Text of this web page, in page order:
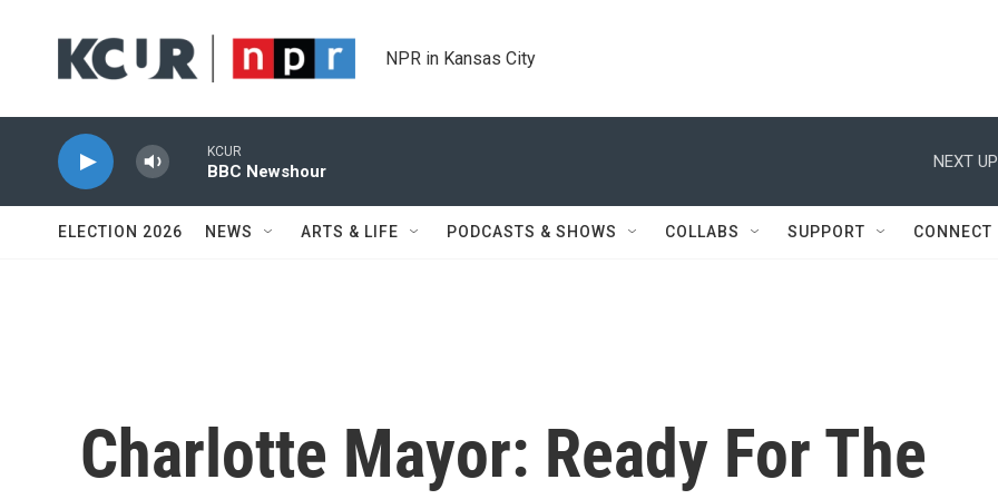
NPR in Kansas City
KCUR
BBC Newshour
NEXT
ELECTION 2026 NEWS ARTS & LIFE PODCASTS & SHOWS COLLABS SUPPORT CONNECT
Charlotte Mayor: Ready For The